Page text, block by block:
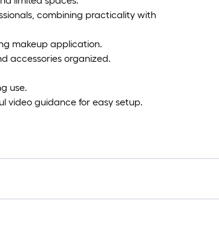
combining practicality with
makeup application.
accessories organized.
use.
video guidance for easy setup.